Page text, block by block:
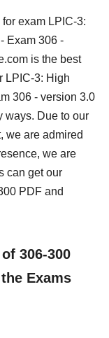
exam LPIC-3:
Exam 306 -
is the best
LPIC-3: High
306 - version 3.0
ways. Due to our
we are admired
we are
can get our
PDF and
306-300
Exams